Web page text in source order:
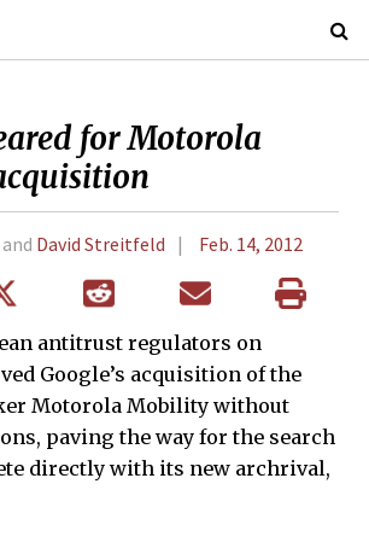
for Motorola
and David Streitfeld Feb. 14, 2012
antitrust regulators on
Google’s acquisition of the
Motorola Mobility without
paving the way for the search
directly with its new archrival,